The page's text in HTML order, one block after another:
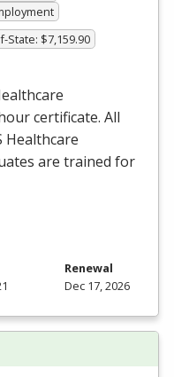
State: $7,159.90
certificate. All
Healthcare
are trained for
Renewal
Dec 17, 2026